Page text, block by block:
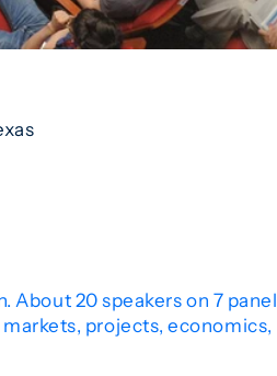
About 20 speakers on 7 panel
projects, economics,